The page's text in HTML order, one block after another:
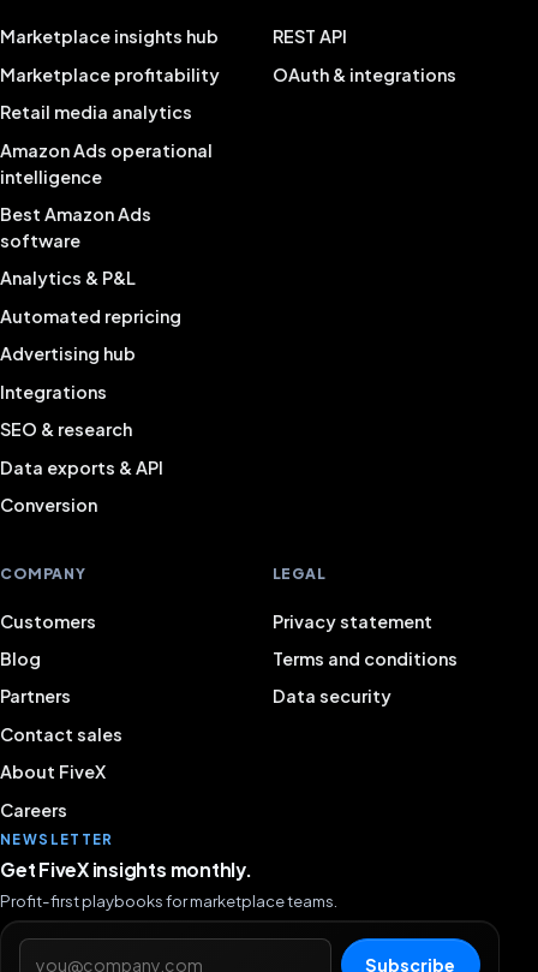
Marketplace insights hub
Marketplace profitability
Retail media analytics
Amazon Ads operational
intelligence
Best Amazon Ads
software
Analytics & P&L
Automated repricing
Advertising hub
Integrations
SEO & research
Data exports & API
Conversion
REST API
OAuth & integrations
COMPANY
Customers
Blog
Partners
Contact sales
About FiveX
Careers
LEGAL
Privacy statement
Terms and conditions
Data security
NEWSLETTER
Get FiveX insights monthly.
Profit-first playbooks for marketplace teams.
Email address
Subscribe